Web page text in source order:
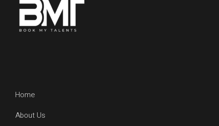
Home
About Us